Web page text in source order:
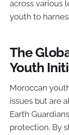
across various
youth to
The
Youth
Moroccan
issues but are
Earth
protection. By